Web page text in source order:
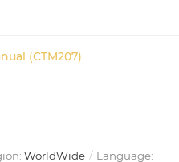
(CTM207)
WorldWide
Language: